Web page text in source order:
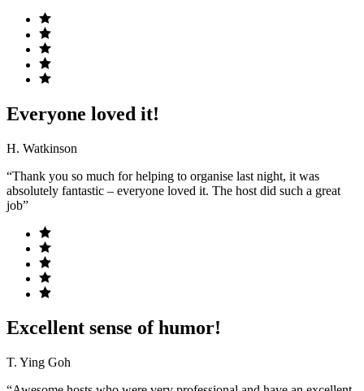
Everyone loved it!
H. Watkinson
“Thank you so much for helping to organise last night, it was
absolutely fantastic – everyone loved it. The host did such a great
job”
Excellent sense of humor!
T. Ying Goh